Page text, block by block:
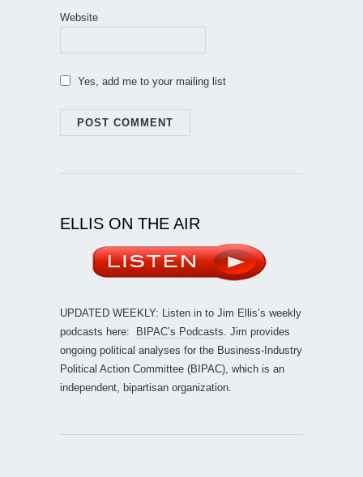
Website
Yes, add me to your mailing list
ELLIS ON THE AIR
UPDATED WEEKLY: Listen in to Jim Ellis’s weekly
podcasts here:
BIPAC’s Podcasts . Jim provides
ongoing political analyses for the Business-Industry
Political Action Committee (BIPAC), which is an
independent, bipartisan organization.